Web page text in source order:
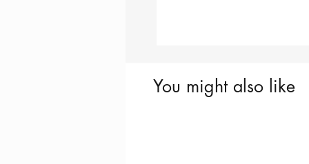
You might also like